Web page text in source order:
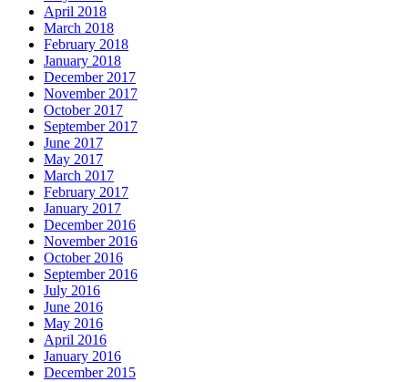
April 2018
March 2018
February 2018
January 2018
December 2017
November 2017
October 2017
September 2017
June 2017
May 2017
March 2017
February 2017
January 2017
December 2016
November 2016
October 2016
September 2016
July 2016
June 2016
May 2016
April 2016
January 2016
December 2015